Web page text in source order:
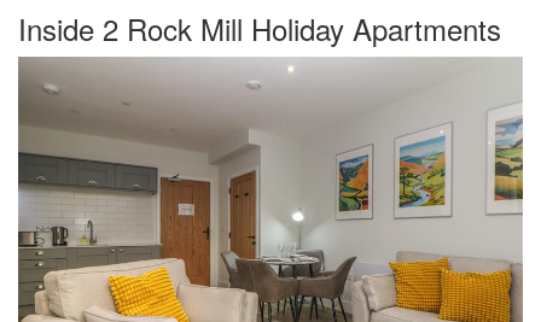
Inside 2 Rock Mill Holiday Apartments